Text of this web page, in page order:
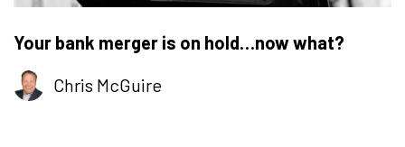
Your bank merger is on hold…now what?
Chris McGuire